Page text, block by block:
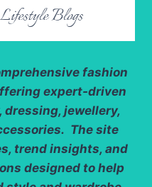
fashion
expert-driven
jewellery,
The site
trend insights, and
designed to help